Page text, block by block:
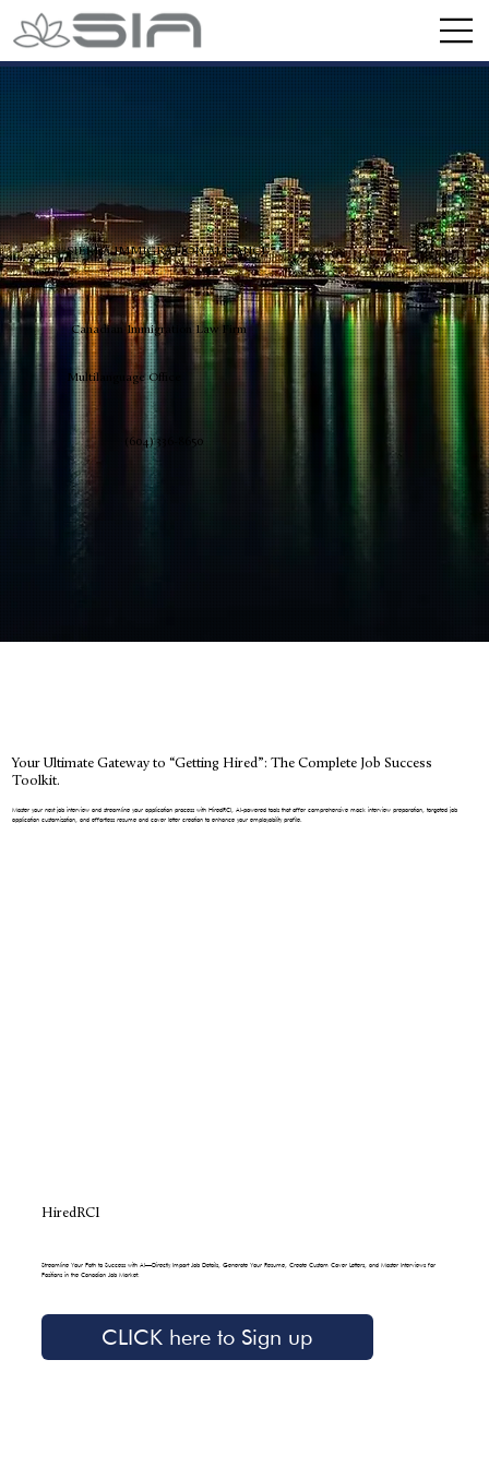
SIERRA IMMIGRATION ALLIANCE
Canadian Immigration Law Firm
Multilanguage Office
(604) 336-8650
Your Ultimate Gateway to “Getting Hired”: The Complete Job Success
Toolkit.
Master your next job interview and streamline your application process with HiredRCI, AI-powered tools that offer comprehensive mock interview preparation, targeted job
application customization, and effortless resume and cover letter creation to enhance your employability profile.
HiredRCI
Streamline Your Path to Success with AI—Directly Import Job Details, Generate Your Resume, Create Custom Cover Letters, and Master Interviews for
Positions in the Canadian Job Market.
CLICK here to Sign up